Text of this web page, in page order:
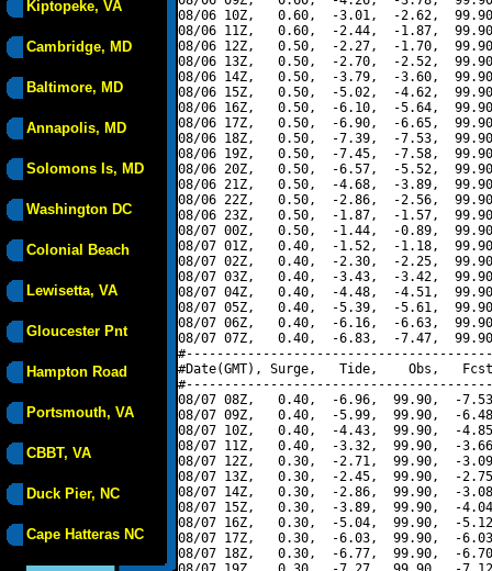
Kiptopeke, VA
Cambridge, MD
Baltimore, MD
Annapolis, MD
Solomons Is, MD
Washington DC
Colonial Beach
Lewisetta, VA
Gloucester Pnt
Hampton Road
Portsmouth, VA
CBBT, VA
Duck Pier, NC
Cape Hatteras NC
08/06 10Z,   0.60,  -3.01,  -2.62,
08/06 11Z,   0.60,  -2.44,  -1.87,
08/06 12Z,   0.50,  -2.27,  -1.70,
08/06 13Z,   0.50,  -2.70,  -2.52,
08/06 14Z,   0.50,  -3.79,  -3.60,
08/06 15Z,   0.50,  -5.02,  -4.62,
08/06 16Z,   0.50,  -6.10,  -5.64,
08/06 17Z,   0.50,  -6.90,  -6.65,
08/06 18Z,   0.50,  -7.39,  -7.53,
08/06 19Z,   0.50,  -7.45,  -7.58,
08/06 20Z,   0.50,  -6.57,  -5.52,
08/06 21Z,   0.50,  -4.68,  -3.89,
08/06 22Z,   0.50,  -2.86,  -2.56,
08/06 23Z,   0.50,  -1.87,  -1.57,
08/07 00Z,   0.50,  -1.44,  -0.89,
08/07 01Z,   0.40,  -1.52,  -1.18,
08/07 02Z,   0.40,  -2.30,  -2.25,
08/07 03Z,   0.40,  -3.43,  -3.42,
08/07 04Z,   0.40,  -4.48,  -4.51,
08/07 05Z,   0.40,  -5.39,  -5.61,
08/07 06Z,   0.40,  -6.16,  -6.63,
08/07 07Z,   0.40,  -6.83,  -7.47,
#Date(GMT), Surge,   Tide,    Obs,   Fcst,
08/07 08Z,   0.40,  -6.96,  99.90,  -
08/07 09Z,   0.40,  -5.99,  99.90,  -
08/07 10Z,   0.40,  -4.43,  99.90,  -
08/07 11Z,   0.40,  -3.32,  99.90,  -
08/07 12Z,   0.30,  -2.71,  99.90,  -
08/07 13Z,   0.30,  -2.45,  99.90,  -
08/07 14Z,   0.30,  -2.86,  99.90,  -
08/07 15Z,   0.30,  -3.89,  99.90,  -
08/07 16Z,   0.30,  -5.04,  99.90,  -
08/07 17Z,   0.30,  -6.03,  99.90,  -
08/07 18Z,   0.30,  -6.77,  99.90,  -